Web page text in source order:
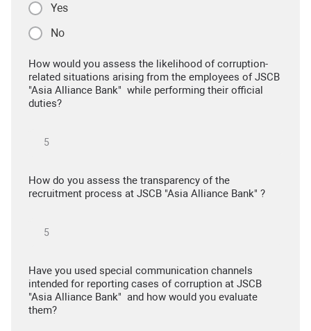
Yes
No
How would you assess the likelihood of corruption-
related situations arising from the employees of JSCB
"Asia Alliance Bank" while performing their official
duties?
How do you assess the transparency of the
recruitment process at JSCB "Asia Alliance Bank" ?
Have you used special communication channels
intended for reporting cases of corruption at JSCB
"Asia Alliance Bank" and how would you evaluate
them?